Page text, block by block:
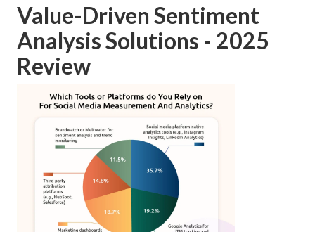
Value-Driven Sentiment
Analysis Solutions - 2025
Review